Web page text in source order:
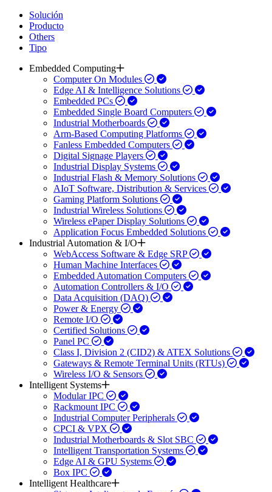
Solución
Producto
Others
Tipo
Embedded Computing
Computer On Modules
Edge AI & Intelligence Solutions
Embedded PCs
Embedded Single Board Computers
Industrial Motherboards
Arm-Based Computing Platforms
Fanless Embedded Computers
Digital Signage Players
Industrial Display Systems
Industrial Flash & Memory Solutions
AIoT Software, Distribution & Services
Gaming Platform Solutions
Industrial Wireless Solutions
Wireless ePaper Display Solutions
Application Focus Embedded Solutions
Industrial Automation & I/O
WebAccess Software & Edge SRP
Human Machine Interfaces
Embedded Automation Computers
Automation Controllers & I/O
Data Acquisition (DAQ)
Power & Energy
Remote I/O
Certified Solutions
Panel PC
Class I, Division 2 (CID2) & ATEX Solutions
Gateways & Remote Terminal Units (RTUs)
Wireless I/O & Sensors
Intelligent Systems
Modular IPC
Rackmount IPC
Industrial Computer Peripherals
CPCI & VPX
Industrial Motherboards & Slot SBC
Intelligent Transportation Systems
Edge AI & GPU Systems
Box IPC
Intelligent Healthcare